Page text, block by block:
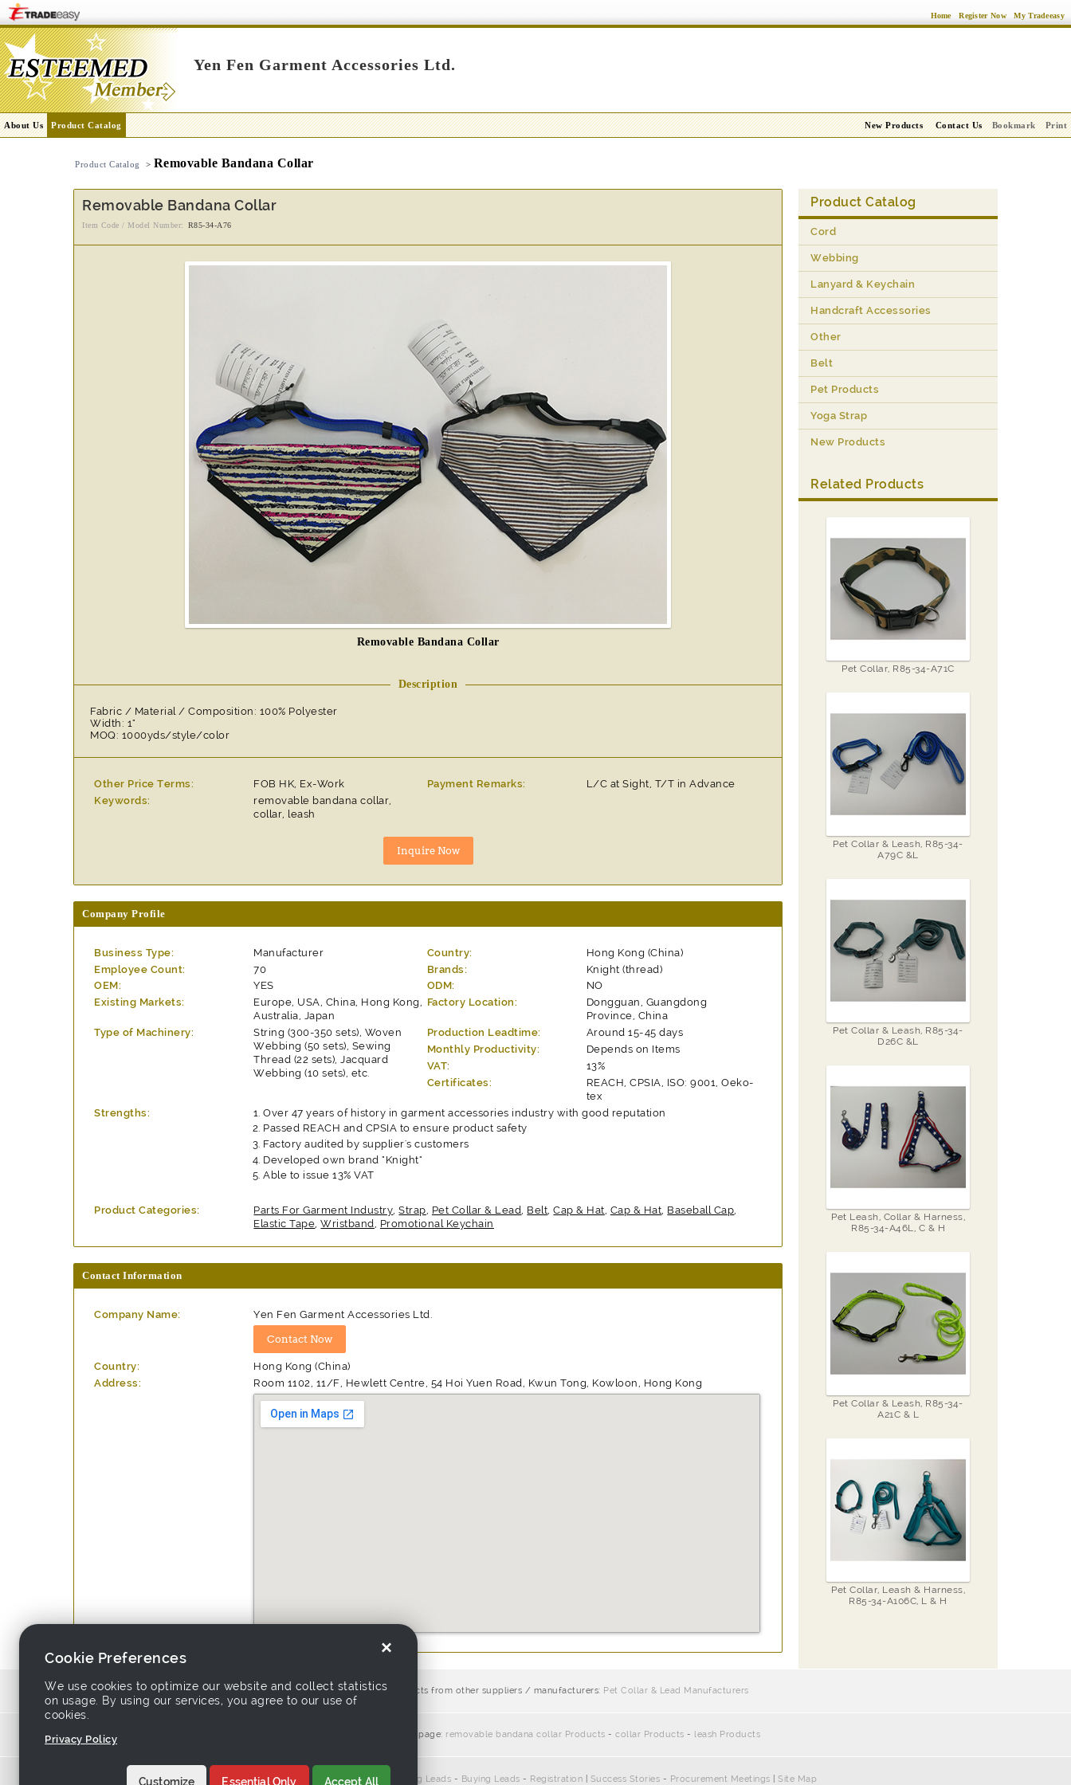
Home Register Now My Tradeeasy
Yen Fen Garment Accessories Ltd.
About Us Product Catalog New Products Contact Us Bookmark Print
Product Catalog > Removable Bandana Collar
Removable Bandana Collar
Item Code / Model Number: R85-34-A76
Removable Bandana Collar
Description
Fabric / Material / Composition: 100% Polyester
Width: 1"
MOQ: 1000yds/style/color
Other Price Terms: FOB HK, Ex-Work Payment Remarks:
L/C at Sight, T/T in Advance
Keywords:
removable bandana collar,
collar, leash
Company Profile
Business Type: Manufacturer Country:
Hong Kong (China)
Employee Count:
70 Brands:
Knight (thread)
OEM:
YES ODM:
NO
Existing Markets:
Europe, USA, China, Hong Kong,
Australia, Japan
Factory Location:
Dongguan, Guangdong
Province, China
Type of Machinery:
String (300-350 sets), Woven
Webbing (50 sets), Sewing
Thread (22 sets), Jacquard
Webbing (10 sets), etc.
Production Leadtime:
Around 15-45 days
Monthly Productivity:
Depends on Items
VAT:
13%
Certificates:
REACH, CPSIA, ISO: 9001, Oeko-
tex
Strengths:
Over 47 years of history in garment accessories industry with good reputation
Passed REACH and CPSIA to ensure product safety
Factory audited by supplier's customers
Developed own brand "Knight"
Able to issue 13% VAT
Product Categories: Parts For Garment Industry ,Strap Pet Collar & Lead Belt ,Cap & Hat Cap & Hat Baseball Cap
Elastic Tape ,Wristband Promotional Keychain
Contact Information
Company Name: Yen Fen Garment Accessories Ltd.
Country:
Hong Kong (China)
Address:
Room 1102, 11/F, Hewlett Centre, 54 Hoi Yuen Road, Kwun Tong, Kowloon, Hong Kong
Product Catalog
Cord
Webbing
Lanyard & Keychain
Handcraft Accessories
Other
Belt
Pet Products
Yoga Strap
New Products
Related Products
Pet Collar, R85-34-A71C
Pet Collar & Leash, R85-34-
A79C &L
Pet Collar & Leash, R85-34-
D26C &L
Pet Leash, Collar & Harness,
R85-34-A46L, C & H
Pet Collar & Leash, R85-34-
A21C & L
Pet Collar, Leash & Harness,
R85-34-A106C, L & H
Source similar products from other suppliers / manufacturers: Pet Collar & Lead Manufacturers
Links associate with this page: removable bandana collar Products - collar Products - leash Products
Home-Products-Suppliers Selling Leads - Buying Leads - Registration Success Stories - Procurement Meetings |Site Map
×
Cookie Preferences
We use cookies to optimize our website and collect statistics
on usage. By using our services, you agree to our use of
cookies.
Privacy Policy
Customize Essential Only Accept All